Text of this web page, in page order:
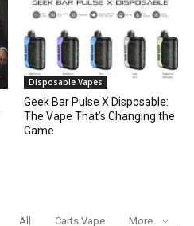
Disposable Vapes
Geek Bar Pulse X Disposable:
The Vape That’s Changing the
Game
All Carts Vape More